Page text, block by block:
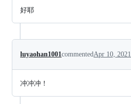
好耶
luyaohan1001commentedApr 10, 2021
冲冲冲！